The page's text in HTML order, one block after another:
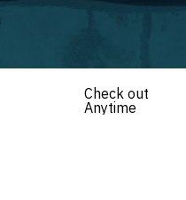
Check out
Anytime